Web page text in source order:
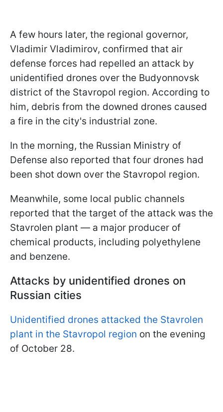
A few hours later, the regional governor,
Vladimir Vladimirov, confirmed that air
defense forces had repelled an attack by
unidentified drones over the Budyonnovsk
district of the Stavropol region. According to
him, debris from the downed drones caused
a fire in the city's industrial zone.
In the morning, the Russian Ministry of
Defense also reported that four drones had
been shot down over the Stavropol region.
Meanwhile, some local public channels
reported that the target of the attack was the
Stavrolen plant — a major producer of
chemical products, including polyethylene
and benzene.
Attacks by unidentified drones on
Russian cities
Unidentified drones attacked the Stavrolen
plant in the Stavropol region on the evening
of October 28.